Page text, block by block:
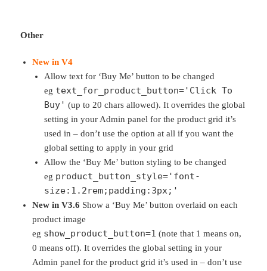
Other
New in V4
Allow text for ‘Buy Me’ button to be changed
eg text_for_product_button='Click To
Buy' (up to 20 chars allowed). It overrides the global
setting in your Admin panel for the product grid it’s
used in – don’t use the option at all if you want the
global setting to apply in your grid
Allow the ‘Buy Me’ button styling to be changed
eg product_button_style='font-
size:1.2rem;padding:3px;'
New in V3.6 Show a ‘Buy Me’ button overlaid on each
product image
eg show_product_button=1 (note that 1 means on,
0 means off). It overrides the global setting in your
Admin panel for the product grid it’s used in – don’t use